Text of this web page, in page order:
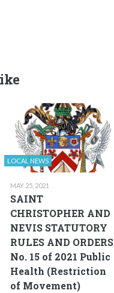
LOCAL NEWS
MAY 25, 2021
SAINT
CHRISTOPHER AND
NEVIS STATUTORY
RULES AND ORDERS
No. 15 of 2021 Public
Health (Restriction
of Movement)